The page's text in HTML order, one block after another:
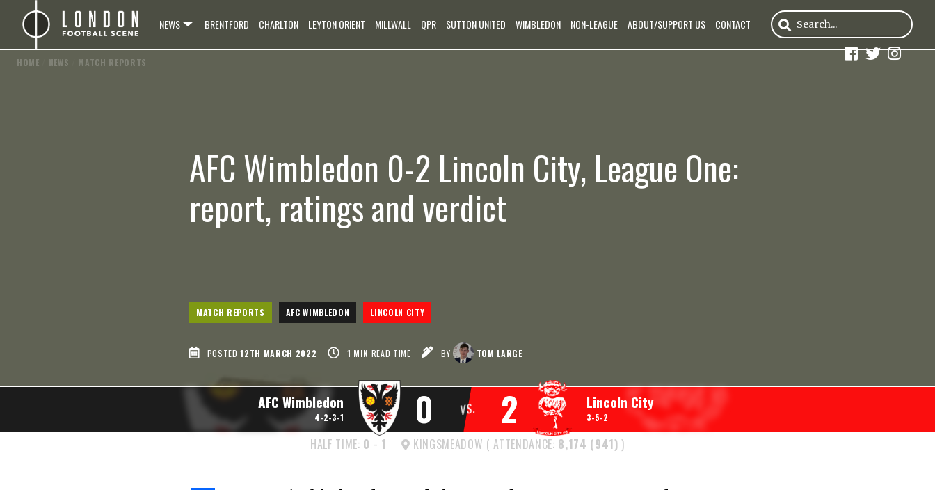
NEWS BRENTFORD CHARLTON LEYTON ORIENT MILLWALL QPR SUTTON UNITED WIMBLEDON NON-LEAGUE ABOUT/SUPPORT US CONTACT
HOME NEWS MATCH REPORTS
AFC Wimbledon 0-2 Lincoln City, League One:
report, ratings and verdict
MATCH REPORTS AFC WIMBLEDON LINCOLN CITY
POSTED 12TH MARCH 2022 1 MIN READ TIME BY TOM LARGE
VS.
AFC Wimbledon
4-2-3-1 0 2 Lincoln City
3-5-2
HALF TIME: 0 - 1 KINGSMEADOW ( ATTENDANCE: 8,174 (941) )